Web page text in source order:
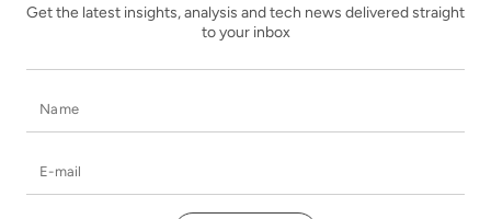
Get the latest insights, analysis and tech news delivered straight
to your inbox